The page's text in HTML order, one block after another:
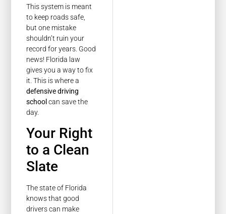
This system is meant
to keep roads safe,
but one mistake
shouldn’t ruin your
record for years. Good
news! Florida law
gives you a way to fix
it. This is where a
defensive driving
school can save the
day.
Your Right
to a Clean
Slate
The state of Florida
knows that good
drivers can make